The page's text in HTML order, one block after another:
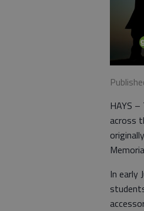
HAYS
across
In early